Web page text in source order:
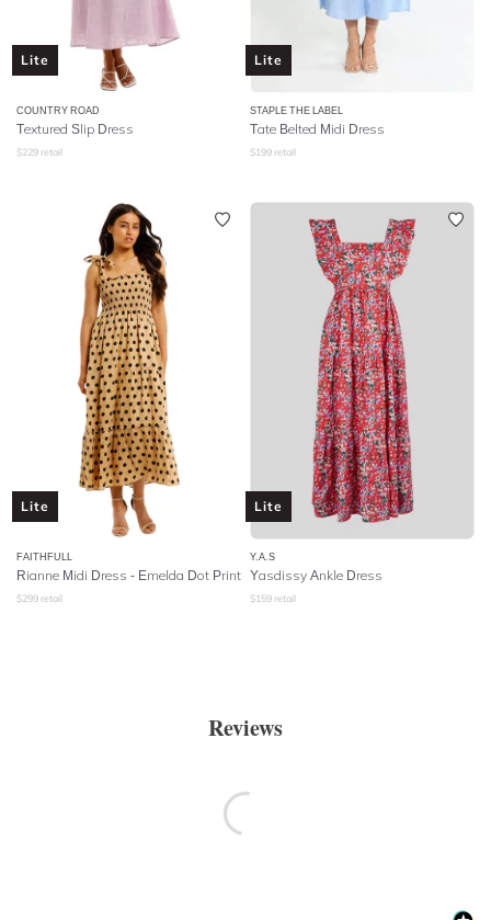
Lite
COUNTRY ROAD
Textured Slip Dress
$229 retail
Lite
STAPLE THE LABEL
Tate Belted Midi Dress
$199 retail
Lite
FAITHFULL
Rianne Midi Dress - Emelda Dot Print
$299 retail
Lite
Y.A.S
Yasdissy Ankle Dress
$159 retail
Reviews